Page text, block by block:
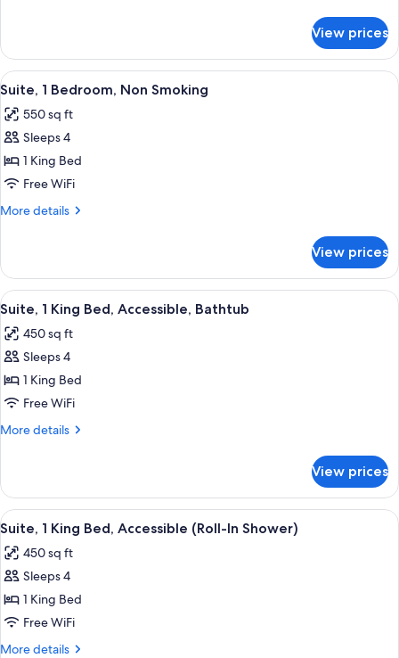
(Hearing)
1
King
Bed,
(Hearing)
View prices
View
all
photos
for
Suite,
1
Bedroom,
A modern hotel room with a dining
9
Suite, 1 Bedroom, Non Smoking
550 sq ft
Sleeps 4
1 King Bed
Free WiFi
More details
More
1
Bedroom,
Non
View prices
View
all
photos
for
Suite,
1
King
Bathtub
A hotel room with a large bed, a red
7
Suite, 1 King Bed, Accessible, Bathtub
450 sq ft
Sleeps 4
1 King Bed
Free WiFi
More details
More
1
King
Bed,
Bathtub
View prices
View
all
photos
for
Suite,
1
King
A hotel room with a large bed, a red
9
Suite, 1 King Bed, Accessible (Roll-In Shower)
450 sq ft
Sleeps 4
1 King Bed
Free WiFi
More details
More